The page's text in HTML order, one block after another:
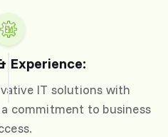
Experience:
IT solutions with
a commitment to business